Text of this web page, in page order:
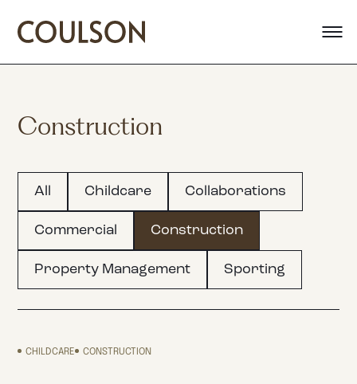
Construction
All Childcare Collaborations
Commercial Construction
Property Management Sporting
CHILDCARE CONSTRUCTION